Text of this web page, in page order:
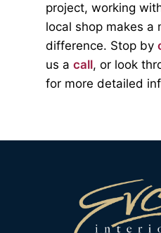
project, working
local shop makes a
difference. Stop by
us a call, or look
for more detailed